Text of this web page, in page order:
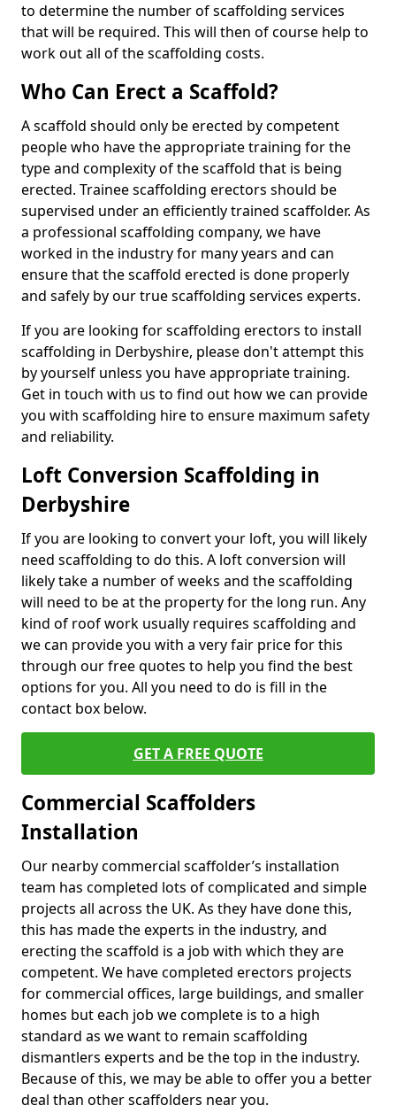
to determine the number of scaffolding services
that will be required. This will then of course help to
work out all of the scaffolding costs.
Who Can Erect a Scaffold?
A scaffold should only be erected by competent
people who have the appropriate training for the
type and complexity of the scaffold that is being
erected. Trainee scaffolding erectors should be
supervised under an efficiently trained scaffolder. As
a professional scaffolding company, we have
worked in the industry for many years and can
ensure that the scaffold erected is done properly
and safely by our true scaffolding services experts.
If you are looking for scaffolding erectors to install
scaffolding in Derbyshire, please don't attempt this
by yourself unless you have appropriate training.
Get in touch with us to find out how we can provide
you with scaffolding hire to ensure maximum safety
and reliability.
Loft Conversion Scaffolding in
Derbyshire
If you are looking to convert your loft, you will likely
need scaffolding to do this. A loft conversion will
likely take a number of weeks and the scaffolding
will need to be at the property for the long run. Any
kind of roof work usually requires scaffolding and
we can provide you with a very fair price for this
through our free quotes to help you find the best
options for you. All you need to do is fill in the
contact box below.
GET A FREE QUOTE
Commercial Scaffolders
Installation
Our nearby commercial scaffolder’s installation
team has completed lots of complicated and simple
projects all across the UK. As they have done this,
this has made the experts in the industry, and
erecting the scaffold is a job with which they are
competent. We have completed erectors projects
for commercial offices, large buildings, and smaller
homes but each job we complete is to a high
standard as we want to remain scaffolding
dismantlers experts and be the top in the industry.
Because of this, we may be able to offer you a better
deal than other scaffolders near you.